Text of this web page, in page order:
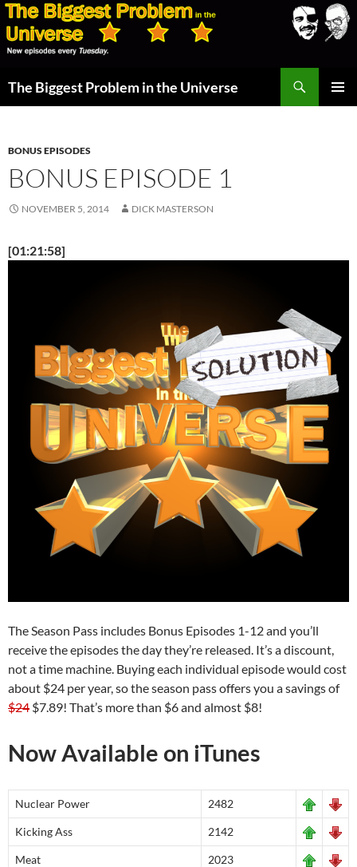
Skip
to
content
The Biggest Problem in the Universe
BONUS EPISODES
BONUS EPISODE 1
NOVEMBER 5, 2014 DICK MASTERSON
[01:21:58]
The Season Pass includes Bonus Episodes 1-12 and you’ll
receive the episodes the day they’re released. It’s a discount,
not a time machine. Buying each individual episode would cost
about $24 per year, so the season pass offers you a savings of
$24 $7.89! That’s more than $6 and almost $8!
Now Available on iTunes
Nuclear Power 2482
Kicking Ass 2142
Meat 2023